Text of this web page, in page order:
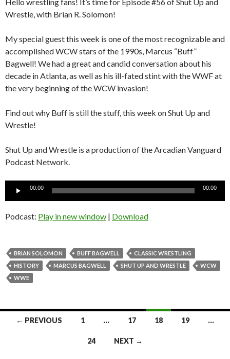
Wrestle, with Brian R. Solomon!
My special guest this week is one of the most recognizable and
accomplished WCW stars of the 1990s, Marcus “Buff”
Bagwell! We had a great and candid conversation about his
decade in Atlanta, as well as his ill-fated stint with the WWF at
the very beginning of the WCW invasion!
Find out why Buff is still the stuff, this week on Shut Up and
Wrestle!
Shut Up and Wrestle is a production of the Arcadian Vanguard
Podcast Network.
Audio
00:00 00:00
Podcast: Play in new window | Download
BRIAN SOLOMON BUFF BAGWELL
CLASSIC WRESTLING
HISTORY
MARCUS BAGWELL SHUT UP AND WRESTLE
WCW
WWE
Posts← PREVIOUS 1 … 17 18 19 …
24 NEXT →